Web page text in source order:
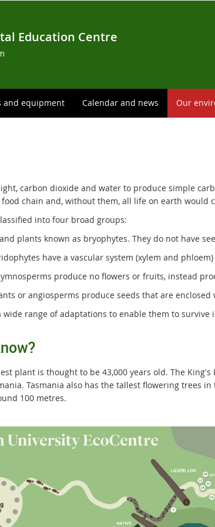
Education Centre
and equipment Calendar and news Our
carbon dioxide and water to produce simple
chain and, without them, all life on earth would
into four broad groups:
plants known as bryophytes. They do not have
have a vascular system (xylem and
produce no flowers or fruits, instead
or angiosperms produce seeds that are
wide range of adaptations to enable them to
plant is thought to be 43,000 years old. The
Tasmania also has the tallest flowering trees
100 metres.